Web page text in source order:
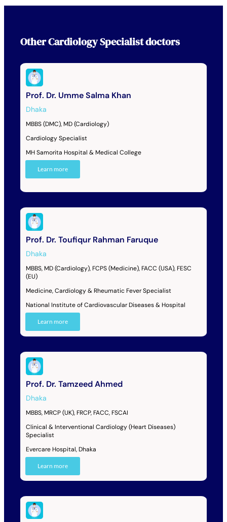
OtherCardiology Specialistdoctors
Prof. Dr. Umme Salma Khan
Dhaka
MBBS (DMC), MD (Cardiology)
Cardiology Specialist
MH Samorita Hospital & Medical College
Learn more
Prof. Dr. Toufiqur Rahman Faruque
Dhaka
MBBS, MD (Cardiology), FCPS (Medicine), FACC (USA), FESC
(EU)
Medicine, Cardiology & Rheumatic Fever Specialist
National Institute of Cardiovascular Diseases & Hospital
Learn more
Prof. Dr. Tamzeed Ahmed
Dhaka
MBBS, MRCP (UK), FRCP, FACC, FSCAI
Clinical & Interventional Cardiology (Heart Diseases)
Specialist
Evercare Hospital, Dhaka
Learn more